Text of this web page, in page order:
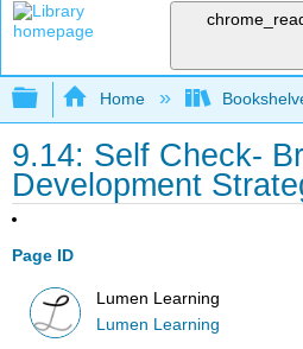
Expand/collapse
Home
9.14: Self Check-
Development
Page ID
Lumen Learning
Lumen Learning